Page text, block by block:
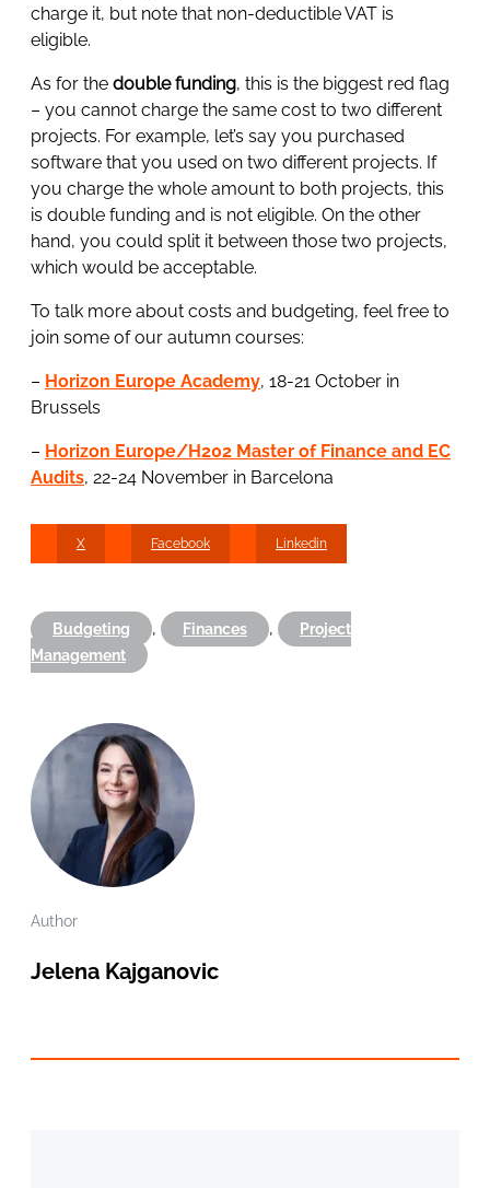
charge it, but note that non-deductible VAT is
eligible.
As for the double funding, this is the biggest red flag
– you cannot charge the same cost to two different
projects. For example, let’s say you purchased
software that you used on two different projects. If
you charge the whole amount to both projects, this
is double funding and is not eligible. On the other
hand, you could split it between those two projects,
which would be acceptable.
To talk more about costs and budgeting, feel free to
join some of our autumn courses:
– Horizon Europe Academy, 18-21 October in
Brussels
– Horizon Europe/H202 Master of Finance and EC
Audits, 22-24 November in Barcelona
X Facebook Linkedin
Budgeting , Finances ,
Project
Management
Author
Jelena Kajganovic